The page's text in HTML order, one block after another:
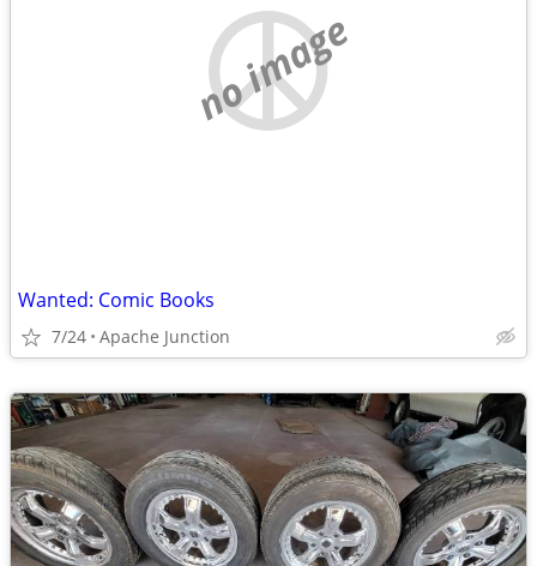
no image
Wanted: Comic Books
7/24 Apache Junction